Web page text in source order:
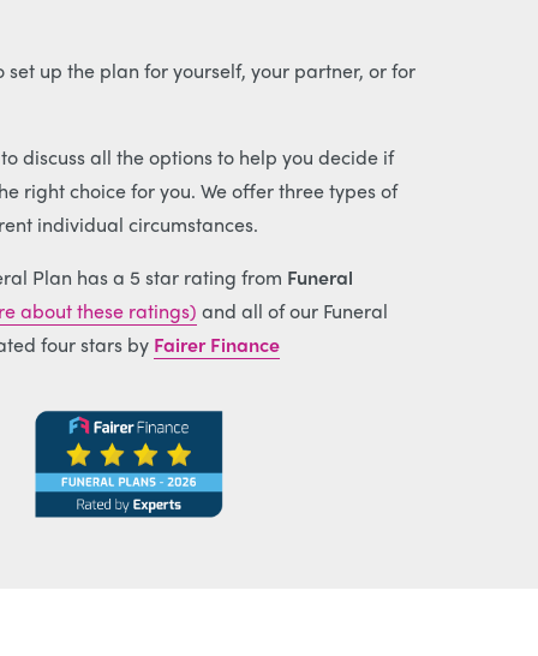
set up the plan for yourself, your partner, or for
discuss all the options to help you decide if
right choice for you. We offer three types of
individual circumstances.
Plan has a 5 star rating from Funeral
about these ratings) and all of our Funeral
four stars by Fairer Finance